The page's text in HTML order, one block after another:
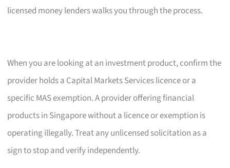
licensed money lenders walks you through the process.
When you are looking at an investment product, confirm the
provider holds a Capital Markets Services licence or a
specific MAS exemption. A provider offering financial
products in Singapore without a licence or exemption is
operating illegally. Treat any unlicensed solicitation as a
sign to stop and verify independently.